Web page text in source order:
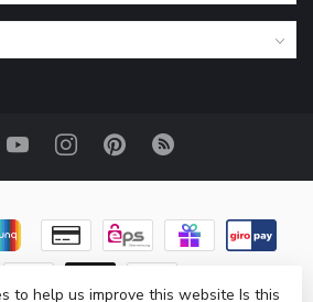
to help us improve this website Is this